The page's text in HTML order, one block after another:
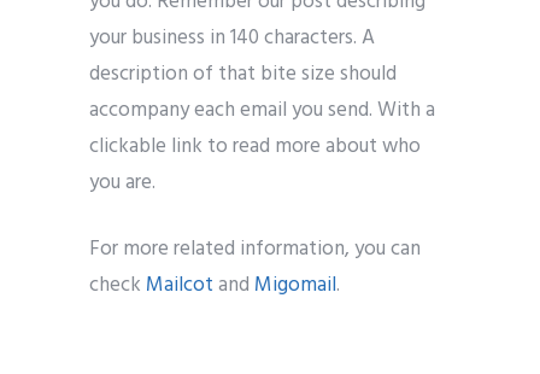
your business in 140 characters. A
description of that bite size should
accompany each email you send. With a
clickable link to read more about who
you are.
For more related information, you can
check Mailcotand Migomail.